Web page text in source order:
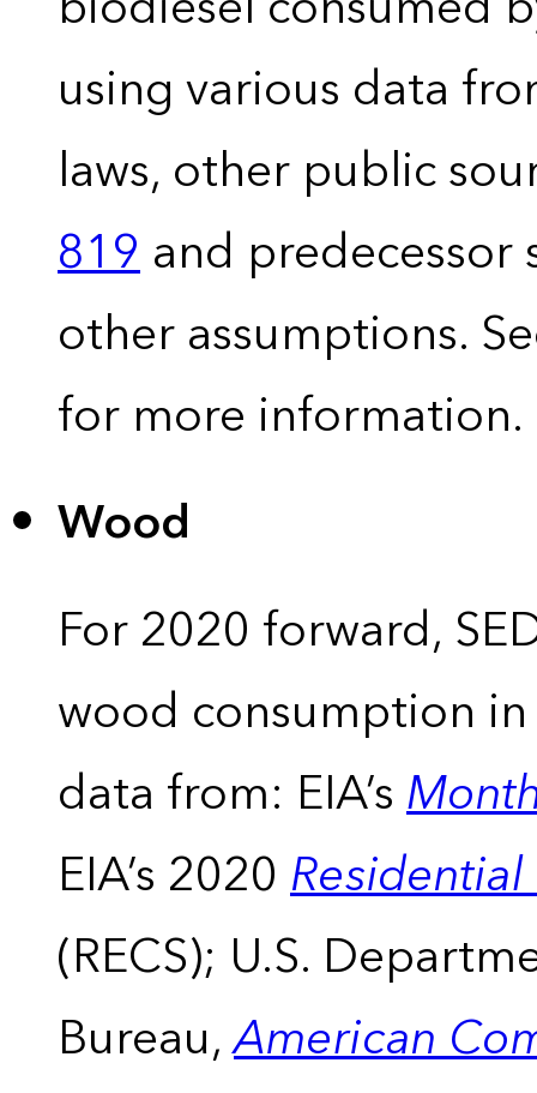
using various data
laws, other public
819and predecessor
other assumptions.
for more information.
Wood
For 2020 forward,
wood consumption
data from: EIA’s
EIA’s 2020
(RECS); U.S.
Bureau,American